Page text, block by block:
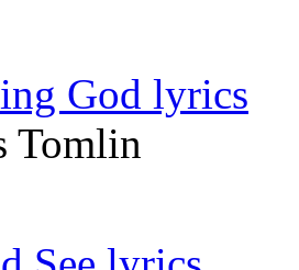
God lyrics
Tomlin